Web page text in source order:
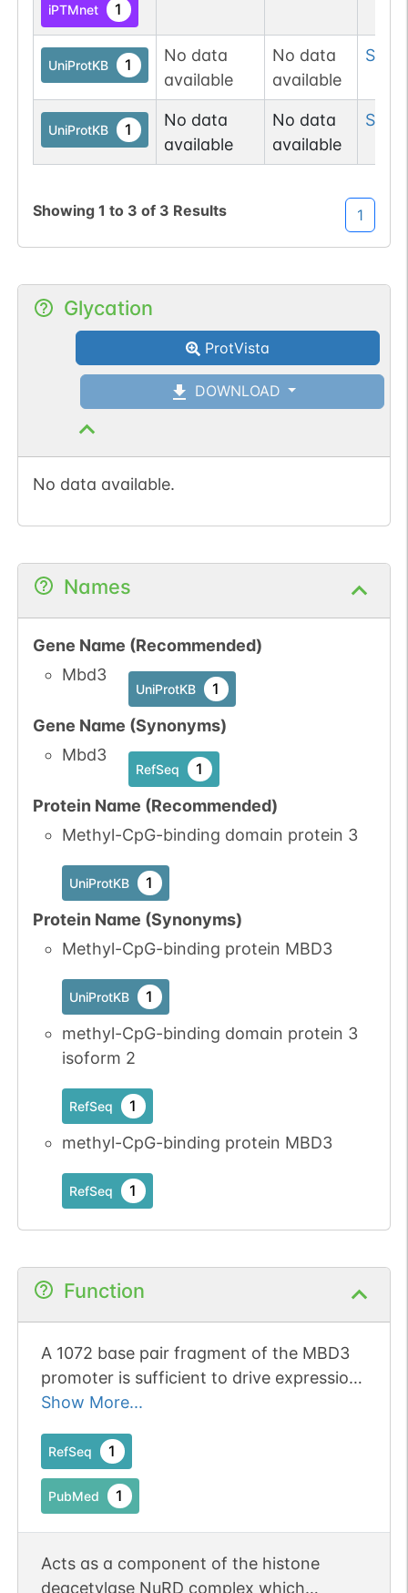
iPTMnet 1
UniProtKB 1
No data
available
No data
available
Ser
UniProtKB 1
No data
available
No data
available
Ser
Showing 1 to 3 of 3 Results 1
Glycation
ProtVista
DOWNLOAD
No data available.
Names
Gene Name (Recommended)
Mbd3
UniProtKB 1
Gene Name (Synonyms)
Mbd3
RefSeq 1
Protein Name (Recommended)
Methyl-CpG-binding domain protein 3
UniProtKB 1
Protein Name (Synonyms)
Methyl-CpG-binding protein MBD3
UniProtKB 1
methyl-CpG-binding domain protein 3
isoform 2
RefSeq 1
methyl-CpG-binding protein MBD3
RefSeq 1
Function
A 1072 base pair fragment of the MBD3
promoter is sufficient to drive expression
in cell lines and primary cultured neurons.
Show More...
RefSeq 1
PubMed 1
Acts as a component of the histone
deacetylase NuRD complex which